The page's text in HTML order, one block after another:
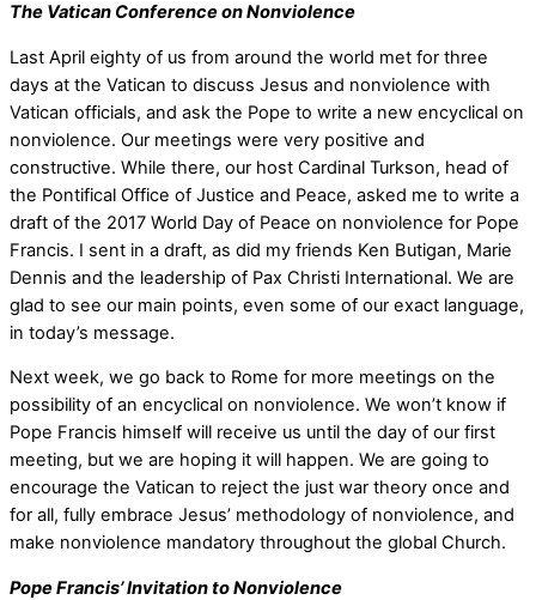
The Vatican Conference on Nonviolence
Last April eighty of us from around the world met for three
days at the Vatican to discuss Jesus and nonviolence with
Vatican officials, and ask the Pope to write a new encyclical on
nonviolence. Our meetings were very positive and
constructive. While there, our host Cardinal Turkson, head of
the Pontifical Office of Justice and Peace, asked me to write a
draft of the 2017 World Day of Peace on nonviolence for Pope
Francis. I sent in a draft, as did my friends Ken Butigan, Marie
Dennis and the leadership of Pax Christi International. We are
glad to see our main points, even some of our exact language,
in today’s message.
Next week, we go back to Rome for more meetings on the
possibility of an encyclical on nonviolence. We won’t know if
Pope Francis himself will receive us until the day of our first
meeting, but we are hoping it will happen. We are going to
encourage the Vatican to reject the just war theory once and
for all, fully embrace Jesus’ methodology of nonviolence, and
make nonviolence mandatory throughout the global Church.
Pope Francis’ Invitation to Nonviolence